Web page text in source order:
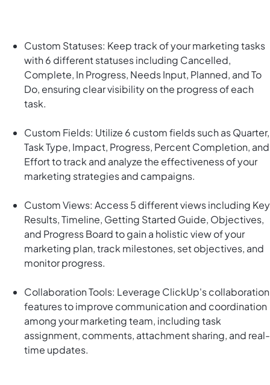
Custom Statuses: Keep track of your marketing tasks
with 6 different statuses including Cancelled,
Complete, In Progress, Needs Input, Planned, and To
Do, ensuring clear visibility on the progress of each
task.
Custom Fields: Utilize 6 custom fields such as Quarter,
Task Type, Impact, Progress, Percent Completion, and
Effort to track and analyze the effectiveness of your
marketing strategies and campaigns.
Custom Views: Access 5 different views including Key
Results, Timeline, Getting Started Guide, Objectives,
and Progress Board to gain a holistic view of your
marketing plan, track milestones, set objectives, and
monitor progress.
Collaboration Tools: Leverage ClickUp's collaboration
features to improve communication and coordination
among your marketing team, including task
assignment, comments, attachment sharing, and real-
time updates.